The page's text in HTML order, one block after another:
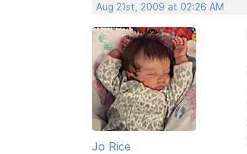
Aug 21st, 2009 at 02:26 AM
Jo Rice